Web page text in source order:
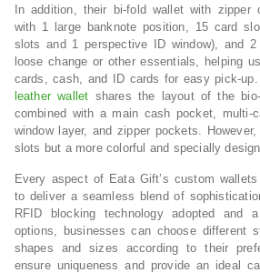
In addition, their bi-fold wallet with zipper
with 1 large banknote position, 15 card
slots and 1 perspective ID window), and
loose change or other essentials, helping
cards, cash, and ID cards for easy pick-
leather wallet shares the layout of the
combined with a main cash pocket, multi-
window layer, and zipper pockets.
slots but a more colorful and specially
Every aspect of Eata Gift’s custom
to deliver a seamless blend of
RFID blocking technology adopted and
options, businesses can choose different
shapes and sizes according to their
ensure uniqueness and provide an ideal